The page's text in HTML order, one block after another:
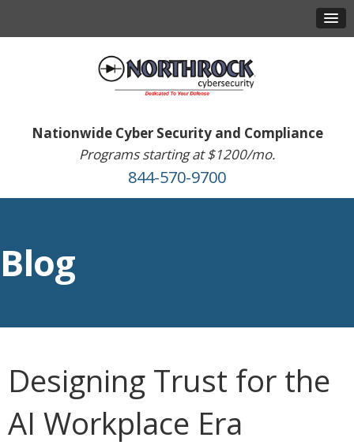
Nationwide Cyber Security and Compliance
Programs starting at $1200/mo.
844-570-9700
Blog
Designing Trust for the
AI Workplace Era